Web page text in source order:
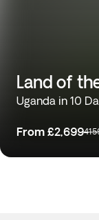
Land of
Uganda in 10
From £2,699